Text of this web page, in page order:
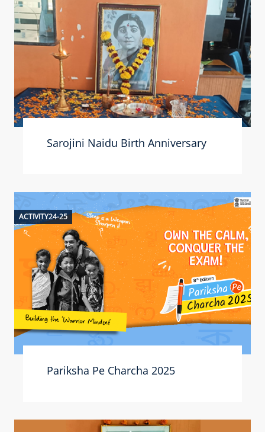
Sarojini Naidu Birth Anniversary
ACTIVITY24-25
Pariksha Pe Charcha 2025